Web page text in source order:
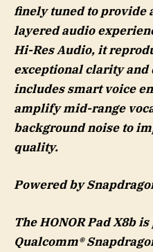
finely tuned to provide
layered audio
Hi-Res Audio, it
exceptional clarity and
includes smart voice
amplify mid-range
background noise to
quality.
Poweredby
The HONOR Pad X8b
Qualcomm®